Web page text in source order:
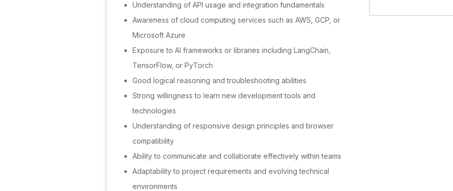
Understanding of API usage and integration fundamentals
Awareness of cloud computing services such as AWS, GCP, or
Microsoft Azure
Exposure to AI frameworks or libraries including LangChain,
TensorFlow, or PyTorch
Good logical reasoning and troubleshooting abilities
Strong willingness to learn new development tools and
technologies
Understanding of responsive design principles and browser
compatibility
Ability to communicate and collaborate effectively within teams
Adaptability to project requirements and evolving technical
environments